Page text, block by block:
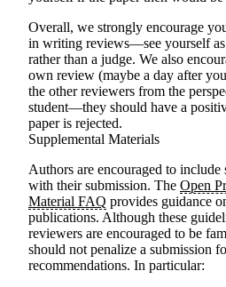
Overall, we strongly encourage
in writing reviews—see yourself as
rather than a judge. We also
own review (maybe a day after
the other reviewers from the
student—they should have a
paper is rejected.
Supplemental Materials
Authors are encouraged to include
with their submission. The Open
Material FAQ provides guidance
publications. Although these
reviewers are encouraged to be
should not penalize a submission
recommendations. In particular: